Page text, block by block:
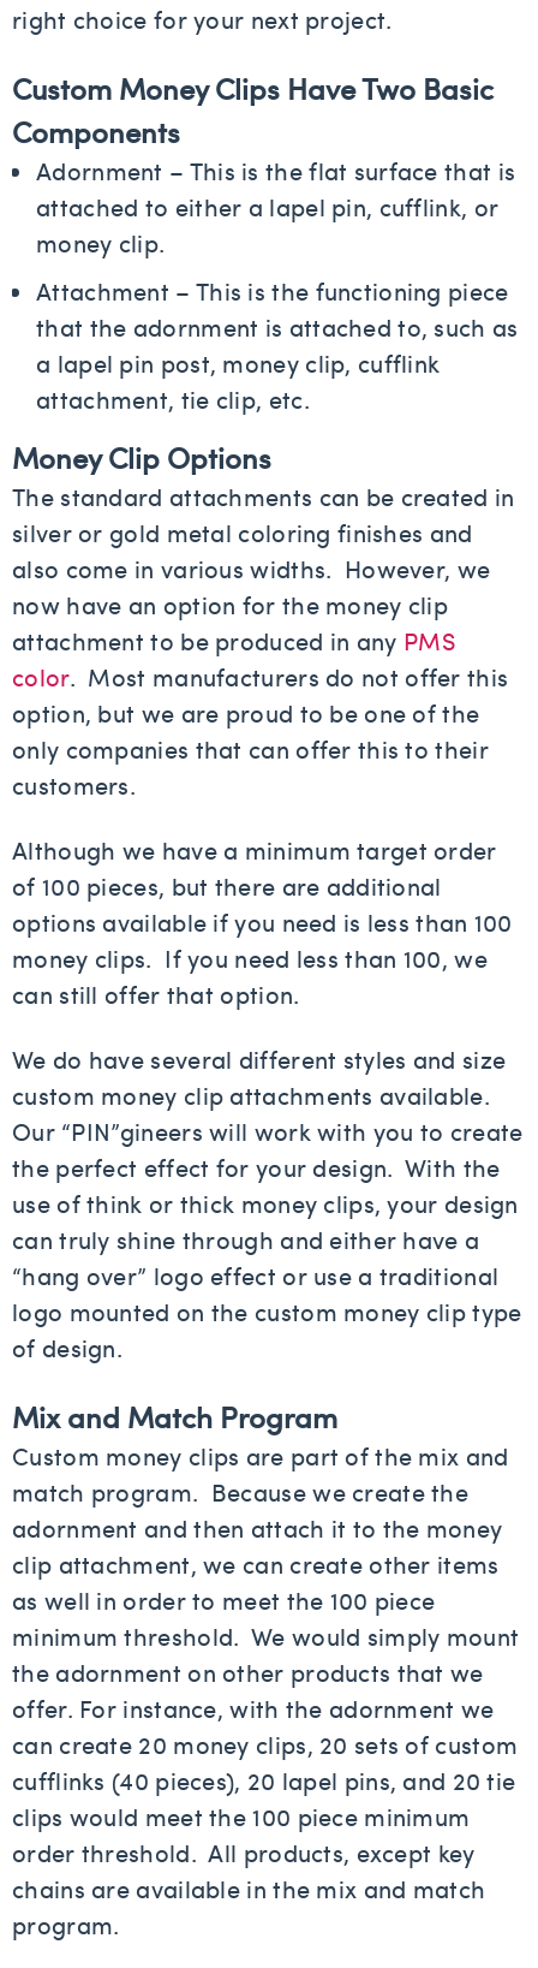
right choice for your next project.
Custom Money Clips Have Two Basic
Components
Adornment – This is the flat surface that is
attached to either a lapel pin, cufflink, or
money clip.
Attachment – This is the functioning piece
that the adornment is attached to, such as
a lapel pin post, money clip, cufflink
attachment, tie clip, etc.
Money Clip Options
The standard attachments can be created in
silver or gold metal coloring finishes and
also come in various widths. However, we
now have an option for the money clip
attachment to be produced in any PMS
color. Most manufacturers do not offer this
option, but we are proud to be one of the
only companies that can offer this to their
customers.
Although we have a minimum target order
of 100 pieces, but there are additional
options available if you need is less than 100
money clips. If you need less than 100, we
can still offer that option.
We do have several different styles and size
custom money clip attachments available.
Our “PIN”gineers will work with you to create
the perfect effect for your design. With the
use of think or thick money clips, your design
can truly shine through and either have a
“hang over” logo effect or use a traditional
logo mounted on the custom money clip type
of design.
Mix and Match Program
Custom money clips are part of the mix and
match program. Because we create the
adornment and then attach it to the money
clip attachment, we can create other items
as well in order to meet the 100 piece
minimum threshold. We would simply mount
the adornment on other products that we
offer. For instance, with the adornment we
can create 20 money clips, 20 sets of custom
cufflinks (40 pieces), 20 lapel pins, and 20 tie
clips would meet the 100 piece minimum
order threshold. All products, except key
chains are available in the mix and match
program.